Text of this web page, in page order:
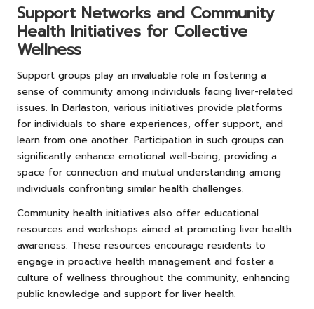
Support Networks and Community
Health Initiatives for Collective
Wellness
Support groups play an invaluable role in fostering a
sense of community among individuals facing liver-related
issues. In Darlaston, various initiatives provide platforms
for individuals to share experiences, offer support, and
learn from one another. Participation in such groups can
significantly enhance emotional well-being, providing a
space for connection and mutual understanding among
individuals confronting similar health challenges.
Community health initiatives also offer educational
resources and workshops aimed at promoting liver health
awareness. These resources encourage residents to
engage in proactive health management and foster a
culture of wellness throughout the community, enhancing
public knowledge and support for liver health.